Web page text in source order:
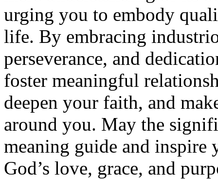
urging you to embody
life. By embracing
perseverance, and
foster meaningful
deepen your faith, and
around you. May the
meaning guide and
God’s love, grace, and